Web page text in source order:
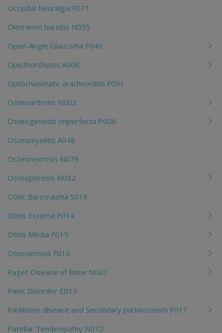
Occipital Neuralgia F071
Olecranon bursitis N055
Open-Angle Glaucoma F040
Opisthorchiasis A008
Optochiasmatic arachnoiditis F091
Osteoarthritis N002
Osteogenesis Imperfecta P006
Osteomyelitis A048
Osteonecrosis N079
Osteoporosis N032
Otitic Barotrauma S016
Otitis Externa F014
Otitis Media F015
Otosclerosis F016
Paget Disease of Bone N007
Panic Disorder E013
Parkinson disease and Secondary parkinsonism F017
Patellar Tendinopathy N072